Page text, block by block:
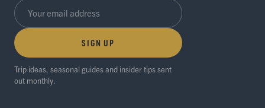
SIGN UP
Trip ideas, seasonal guides and insider tips sent
out monthly.